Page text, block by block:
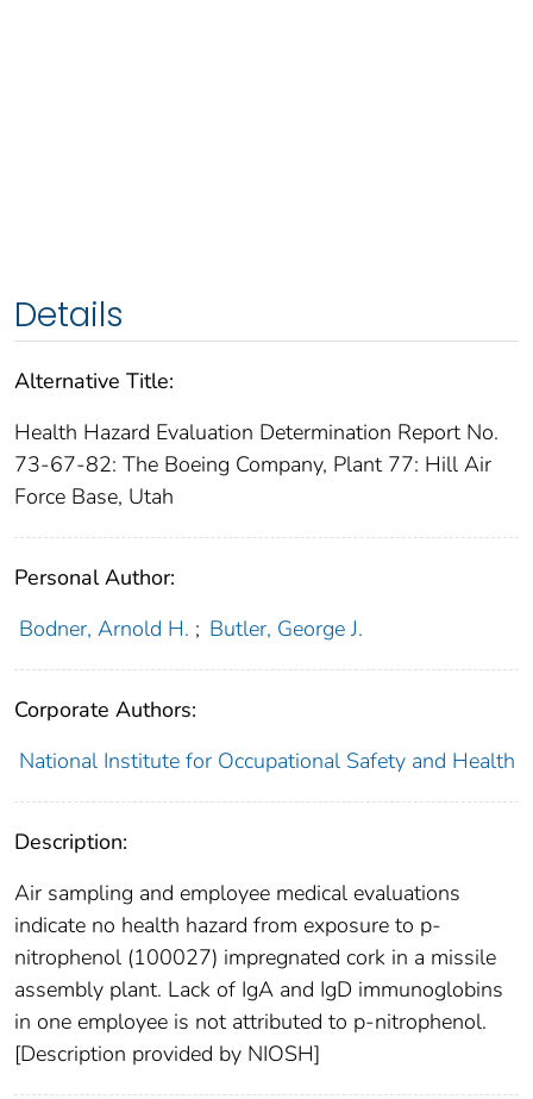
Details
Alternative Title:
Health Hazard Evaluation Determination Report No.
73-67-82: The Boeing Company, Plant 77: Hill Air
Force Base, Utah
Personal Author:
Bodner, Arnold H. ; Butler, George J.
Corporate Authors:
National Institute for Occupational Safety and Health
Description:
Air sampling and employee medical evaluations
indicate no health hazard from exposure to p-
nitrophenol (100027) impregnated cork in a missile
assembly plant. Lack of IgA and IgD immunoglobins
in one employee is not attributed to p-nitrophenol.
[Description provided by NIOSH]